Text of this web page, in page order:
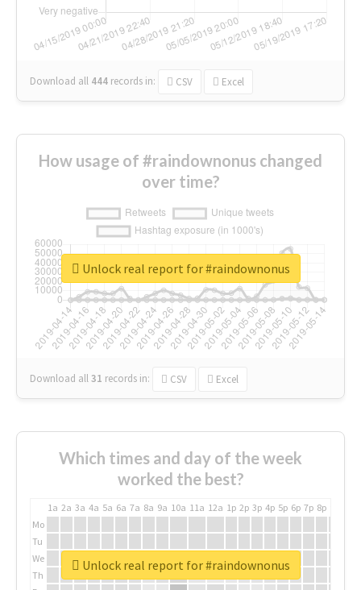
Download all 444 records in: CSV Excel
How usage of #raindownonus changed
over time?
Download all31 records in: CSV Excel
Unlock real report for #raindownonus
Which times and day of the week
worked the best?
1a 2a 3a 4a 5a 6a 7a 8a 9a 10a 11a 12a 1p 2p 3p 4p 5p 6p 7p 8p
Mo
Tu
We
Th
Unlock real report for #raindownonus